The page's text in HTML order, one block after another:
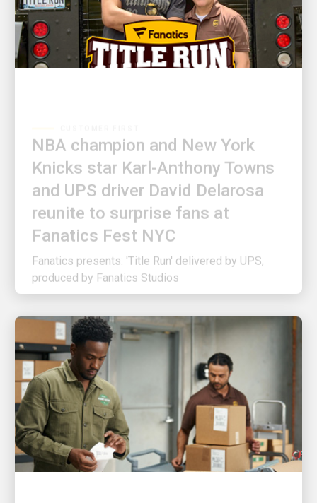
Knicks star Karl-Anthony Towns
and UPS driver David Delarosa
reunite to surprise fans at
Fanatics Fest NYC
Fanatics presents: 'Title Run' delivered by UPS,
produced by Fanatics Studios